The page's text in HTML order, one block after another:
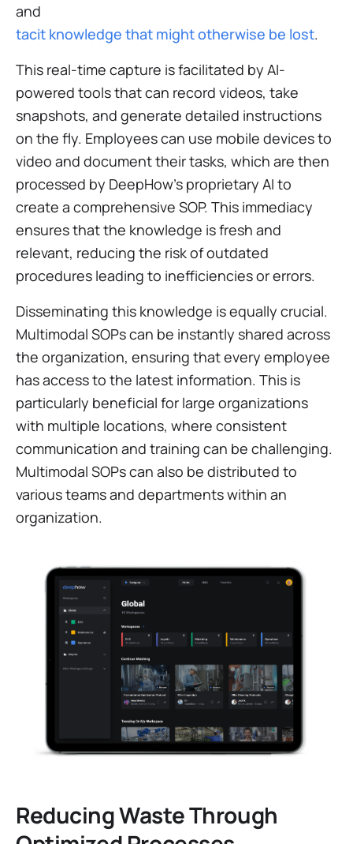
and
tacit knowledge that might otherwise be lost.
This real-time capture is facilitated by AI-
powered tools that can record videos, take
snapshots, and generate detailed instructions
on the fly. Employees can use mobile devices to
video and document their tasks, which are then
processed by DeepHow’s proprietary AI to
create a comprehensive SOP. This immediacy
ensures that the knowledge is fresh and
relevant, reducing the risk of outdated
procedures leading to inefficiencies or errors.
Disseminating this knowledge is equally crucial.
Multimodal SOPs can be instantly shared across
the organization, ensuring that every employee
has access to the latest information. This is
particularly beneficial for large organizations
with multiple locations, where consistent
communication and training can be challenging.
Multimodal SOPs can also be distributed to
various teams and departments within an
organization.
Reducing Waste Through